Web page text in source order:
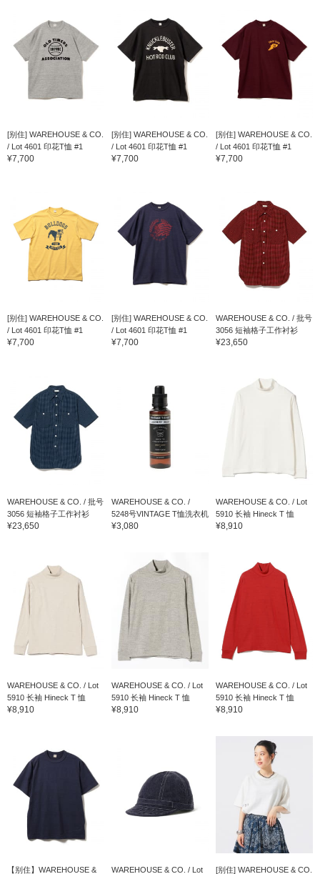
[别住] WAREHOUSE & CO.
/ Lot 4601 印花T恤 #1
¥7,700
[别住] WAREHOUSE & CO.
/ Lot 4601 印花T恤 #1
¥7,700
[别住] WAREHOUSE & CO.
/ Lot 4601 印花T恤 #1
¥7,700
[别住] WAREHOUSE & CO.
/ Lot 4601 印花T恤 #1
¥7,700
[别住] WAREHOUSE & CO.
/ Lot 4601 印花T恤 #1
¥7,700
WAREHOUSE & CO. / 批号
3056 短袖格子工作衬衫
¥23,650
WAREHOUSE & CO. / 批号
3056 短袖格子工作衬衫
¥23,650
WAREHOUSE & CO. /
5248号VINTAGE T恤洗衣机
¥3,080
WAREHOUSE & CO. / Lot
5910 长袖 Hineck T 恤
¥8,910
WAREHOUSE & CO. / Lot
5910 长袖 Hineck T 恤
¥8,910
WAREHOUSE & CO. / Lot
5910 长袖 Hineck T 恤
¥8,910
WAREHOUSE & CO. / Lot
5910 长袖 Hineck T 恤
¥8,910
【别住】WAREHOUSE & WAREHOUSE & CO. / Lot [别住] WAREHOUSE & CO.